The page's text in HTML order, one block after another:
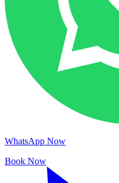
WhatsApp Now
Book Now